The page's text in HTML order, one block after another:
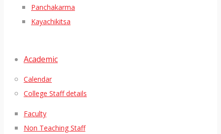
Panchakarma
Kayachikitsa
Academic
Calendar
College Staff details
Faculty
Non Teaching Staff